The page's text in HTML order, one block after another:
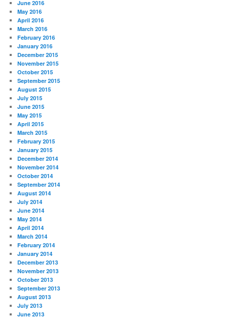
June 2016
May 2016
April 2016
March 2016
February 2016
January 2016
December 2015
November 2015
October 2015
September 2015
August 2015
July 2015
June 2015
May 2015
April 2015
March 2015
February 2015
January 2015
December 2014
November 2014
October 2014
September 2014
August 2014
July 2014
June 2014
May 2014
April 2014
March 2014
February 2014
January 2014
December 2013
November 2013
October 2013
September 2013
August 2013
July 2013
June 2013